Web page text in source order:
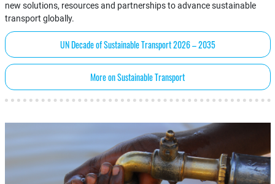
new solutions, resources and partnerships to advance sustainable
transport globally.
UN Decade of Sustainable Transport 2026 – 2035
More on Sustainable Transport